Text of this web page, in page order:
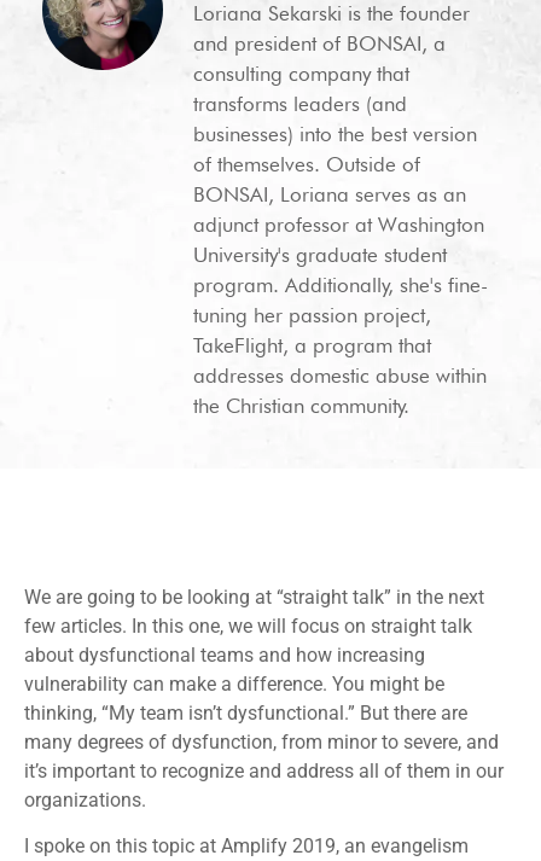
Loriana Sekarski is the founder
and president of BONSAI, a
consulting company that
transforms leaders (and
businesses) into the best version
of themselves. Outside of
BONSAI, Loriana serves as an
adjunct professor at Washington
University's graduate student
program. Additionally, she's fine-
tuning her passion project,
TakeFlight, a program that
addresses domestic abuse within
the Christian community.
We are going to be looking at “straight talk” in the next
few articles. In this one, we will focus on straight talk
about dysfunctional teams and how increasing
vulnerability can make a difference. You might be
thinking, “My team isn’t dysfunctional.” But there are
many degrees of dysfunction, from minor to severe, and
it’s important to recognize and address all of them in our
organizations.
I spoke on this topic at Amplify 2019, an evangelism